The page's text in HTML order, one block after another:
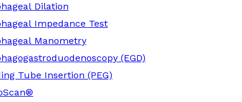
Dilation
Impedance Test
Manometry
(EGD)
Tube Insertion (PEG)